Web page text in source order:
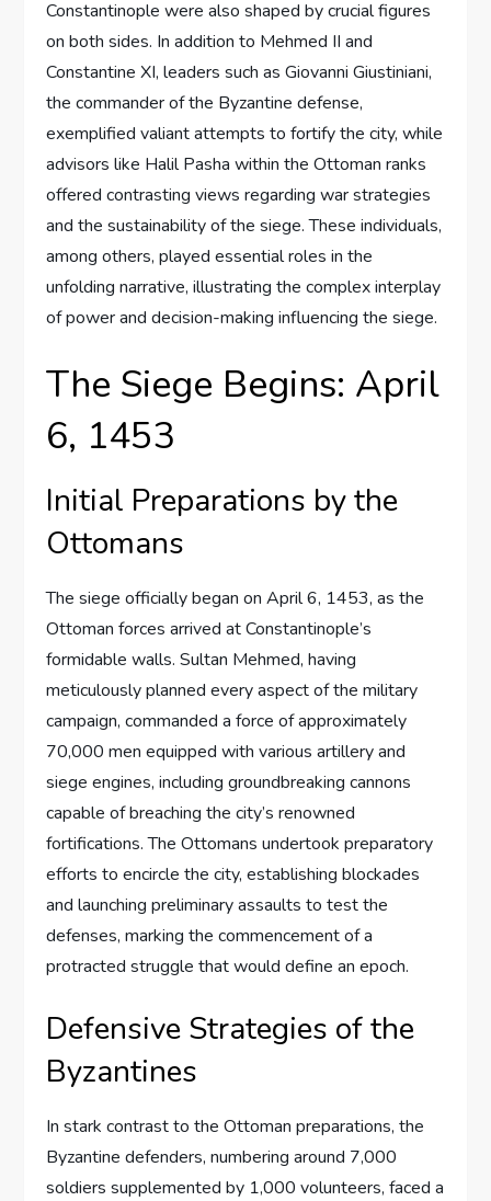
Constantinople were also shaped by crucial figures
on both sides. In addition to Mehmed II and
Constantine XI, leaders such as Giovanni Giustiniani,
the commander of the Byzantine defense,
exemplified valiant attempts to fortify the city, while
advisors like Halil Pasha within the Ottoman ranks
offered contrasting views regarding war strategies
and the sustainability of the siege. These individuals,
among others, played essential roles in the
unfolding narrative, illustrating the complex interplay
of power and decision-making influencing the siege.
The Siege Begins: April
6, 1453
Initial Preparations by the
Ottomans
The siege officially began on April 6, 1453, as the
Ottoman forces arrived at Constantinople’s
formidable walls. Sultan Mehmed, having
meticulously planned every aspect of the military
campaign, commanded a force of approximately
70,000 men equipped with various artillery and
siege engines, including groundbreaking cannons
capable of breaching the city’s renowned
fortifications. The Ottomans undertook preparatory
efforts to encircle the city, establishing blockades
and launching preliminary assaults to test the
defenses, marking the commencement of a
protracted struggle that would define an epoch.
Defensive Strategies of the
Byzantines
In stark contrast to the Ottoman preparations, the
Byzantine defenders, numbering around 7,000
soldiers supplemented by 1,000 volunteers, faced a